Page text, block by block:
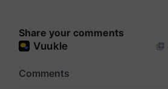
Share your comments